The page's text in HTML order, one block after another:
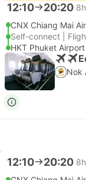
12:10 20:20
CNX Chiang Mai
Self-connect |
HKT Phuket Airport
Nok
12:10 20:20